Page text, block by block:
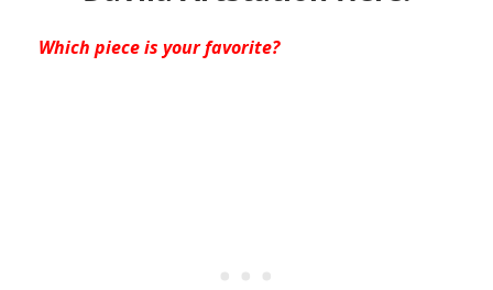
Which piece is your favorite?